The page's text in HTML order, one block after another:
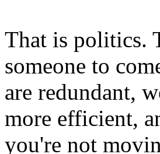
That is politics.
someone to
are redundant,
more efficient,
you're not